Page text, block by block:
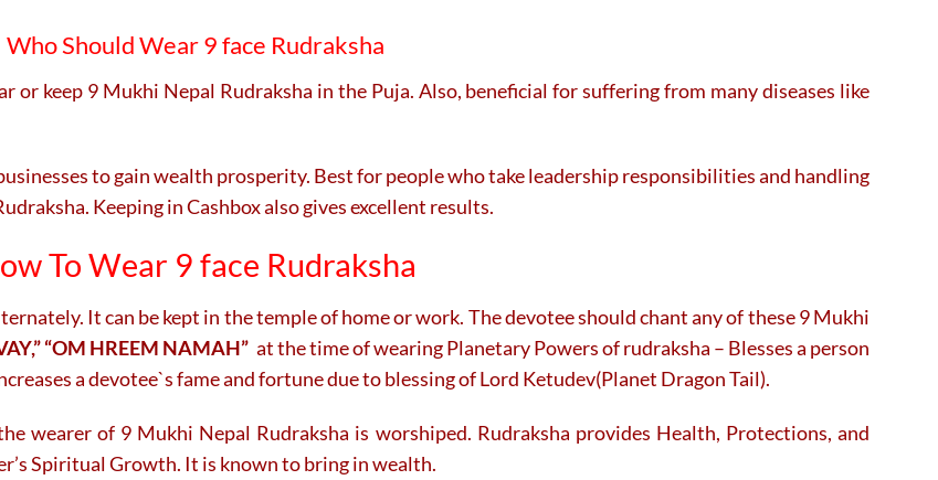
Who Should Wear 9 face Rudraksha
or keep 9 Mukhi Nepal Rudraksha in the Puja. Also, beneficial for suffering from many diseases like
to gain wealth prosperity. Best for people who take leadership responsibilities and handling
Keeping in Cashbox also gives excellent results.
To Wear 9 face Rudraksha
It can be kept in the temple of home or work. The devotee should chant any of these 9 Mukhi
“OM HREEM NAMAH” at the time of wearing Planetary Powers of rudraksha – Blesses a person
a devotee`s fame and fortune due to blessing of Lord Ketudev(Planet Dragon Tail).
wearer of 9 Mukhi Nepal Rudraksha is worshiped. Rudraksha provides Health, Protections, and
Spiritual Growth. It is known to bring in wealth.